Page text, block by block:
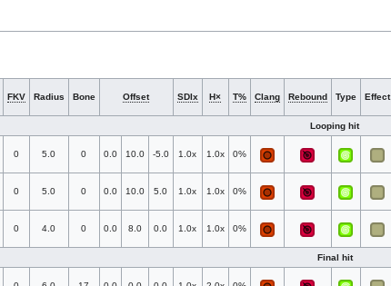
FKV Radius Bone Offset SDIx H× T% Clang Rebound Type Effect
Looping hit
0 5.0 0 0.0 10.0 -5.0 1.0x 1.0x
0%
0 5.0 0 0.0 10.0 5.0 1.0x 1.0x
0%
0 4.0 0 0.0 8.0 0.0 1.0x 1.0x
0%
Final hit